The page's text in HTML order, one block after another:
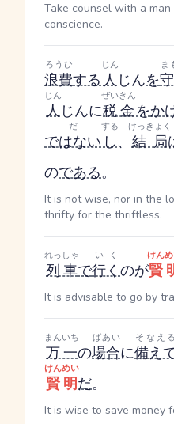
Take counsel with a
conscience.
浪費
ろうひ
する人
じん
じんを
ま
人
じん
じんに税金
ぜいきん
をか
ではない
だ
し
する
、 結局
けっきょく
のである。
It is not wise, nor in the
thrifty for the thriftless.
列車
れっしゃ
で行く
いく
のが賢
けん
It is advisable to go by
万一
まんいち
の場合
ばあい
に備え
そなえる
賢明
けんめい
だ。
It is wise to save money